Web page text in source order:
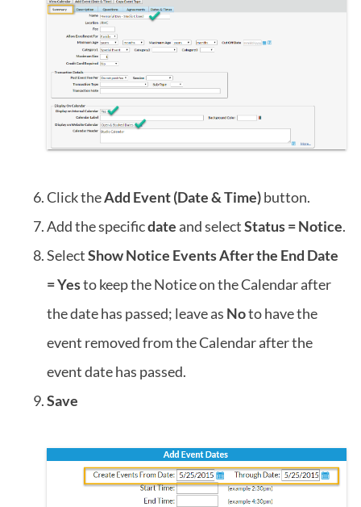
Click theAdd Event (Date & Time)button.
Add the specificdateand selectStatus = Notice.
SelectShow Notice Events After the End Date
= Yesto keep the Notice on the Calendar after
the date has passed; leave as Noto have the
event removed from the Calendar after the
event date has passed.
Save